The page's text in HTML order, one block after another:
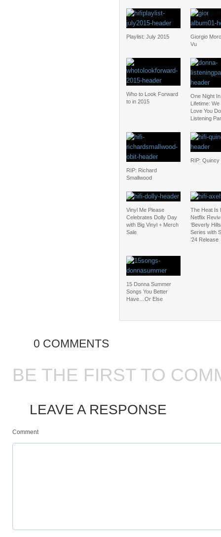
Playlist: July 2015
Giorgio
Vu
Who to Look Forward
to in 2015
One Night
Lifetime:
Love You
Listening
RIP: Richard
Smallwood
RIP: Quincy
Vinyl Me Please
Celebrates Dolly Day
with Big Vinyl + Merch
Sale
The Heat Is
Netflix
‘Beverly
Series with
’24 Release
15 Donna Summer
Songs You Better
Have…Or Else
0 COMMENTS
BE THE FIRST TO
LEAVE A RESPONSE
Comment